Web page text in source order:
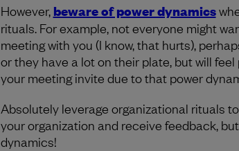
However, beware of power dynamics
rituals. For example, not everyone might
meeting with you (I know, that hurts),
or they have a lot on their plate, but will
your meeting invite due to that power
Absolutely leverage organizational rituals
your organization and receive feedback,
dynamics!